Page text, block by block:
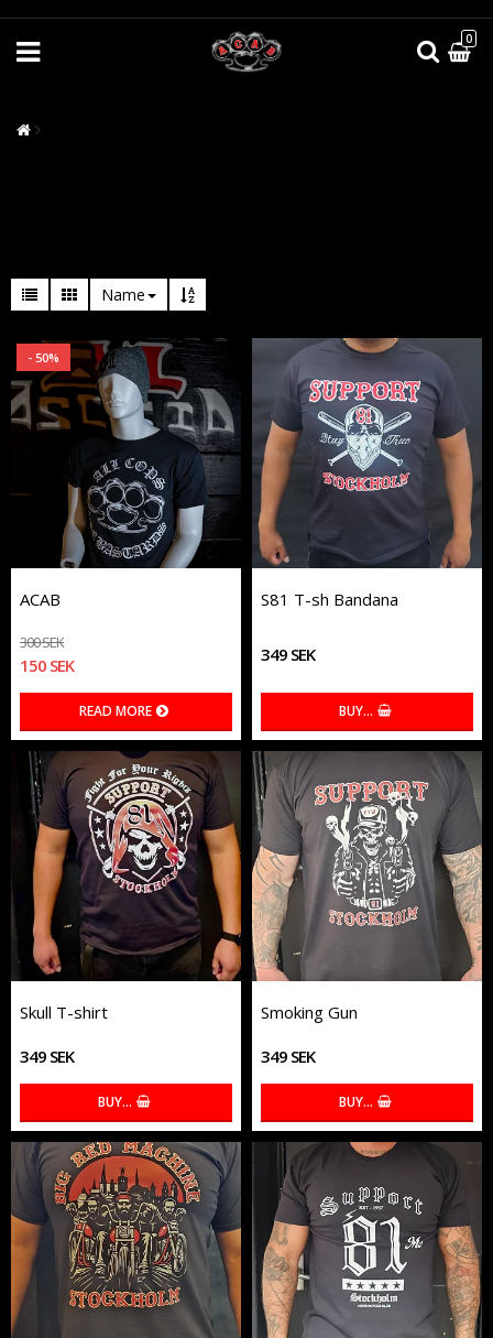
0
Name
- 50%
ACAB
300 SEK
150 SEK
READ MORE
S81 T-sh Bandana
349 SEK
BUY…
Skull T-shirt
349 SEK
BUY…
Smoking Gun
349 SEK
BUY…